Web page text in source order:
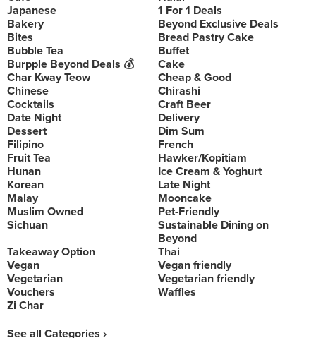
Japanese
1 For 1 Deals
Bakery
Beyond Exclusive Deals
Bites
Bread Pastry Cake
Bubble Tea
Buffet
Burpple Beyond Deals 💰
Cake
Char Kway Teow
Cheap & Good
Chinese
Chirashi
Cocktails
Craft Beer
Date Night
Delivery
Dessert
Dim Sum
Filipino
French
Fruit Tea
Hawker/Kopitiam
Hunan
Ice Cream & Yoghurt
Korean
Late Night
Malay
Mooncake
Muslim Owned
Pet-Friendly
Sichuan
Sustainable Dining on
Beyond
Takeaway Option
Thai
Vegan
Vegan friendly
Vegetarian
Vegetarian friendly
Vouchers
Waffles
Zi Char
See all Categories ›